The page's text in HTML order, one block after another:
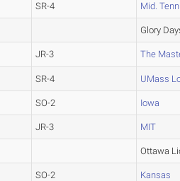
SR-4 Mid.
Glory
JR-3 The
SR-4 UMass
SO-2 Iowa
JR-3 MIT
Ottawa
SO-2 Kansas